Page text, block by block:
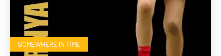
SOMEWHERE IN TIME